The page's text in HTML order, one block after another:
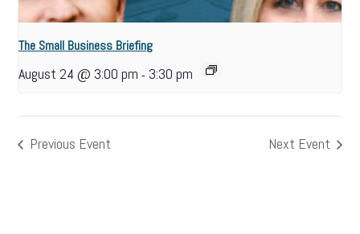
The Small Business Briefing
August 24 @ 3:00 pm - 3:30 pm
Previous Event Next Event